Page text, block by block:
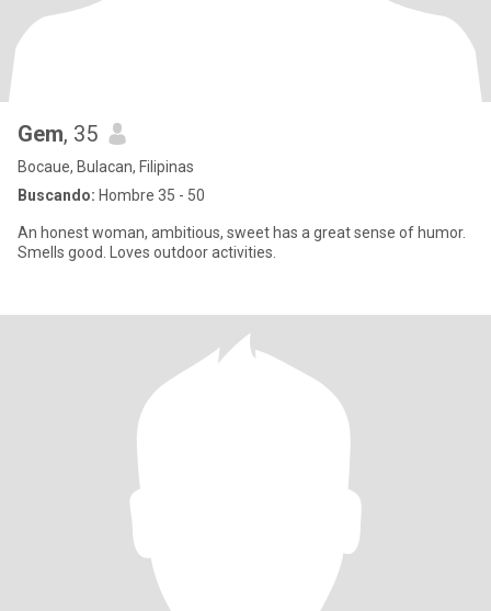
Gem, 35
Bocaue, Bulacan, Filipinas
Buscando: Hombre 35 - 50
An honest woman, ambitious, sweet has a great sense of humor.
Smells good. Loves outdoor activities.